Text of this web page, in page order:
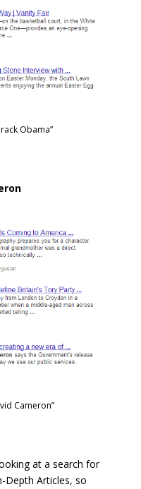
Obama”
Cameron”
at a search for
Depth Articles, so